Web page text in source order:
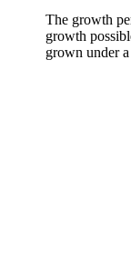
The growth
growth
grown under